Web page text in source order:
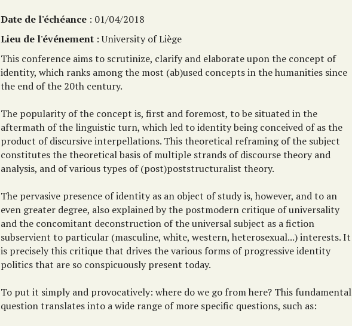
Date de l'échéance : 01/04/2018
Lieu de l'événement : University of Liège
This conference aims to scrutinize, clarify and elaborate upon the concept of
identity, which ranks among the most (ab)used concepts in the humanities since
the end of the 20th century.
The popularity of the concept is, first and foremost, to be situated in the
aftermath of the linguistic turn, which led to identity being conceived of as the
product of discursive interpellations. This theoretical reframing of the subject
constitutes the theoretical basis of multiple strands of discourse theory and
analysis, and of various types of (post)poststructuralist theory.
The pervasive presence of identity as an object of study is, however, and to an
even greater degree, also explained by the postmodern critique of universality
and the concomitant deconstruction of the universal subject as a fiction
subservient to particular (masculine, white, western, heterosexual...) interests. It
is precisely this critique that drives the various forms of progressive identity
politics that are so conspicuously present today.
To put it simply and provocatively: where do we go from here? This fundamental
question translates into a wide range of more specific questions, such as: